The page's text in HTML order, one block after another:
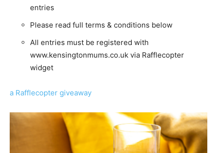
entries
Please read full terms & conditions below
All entries must be registered with
www.kensingtonmums.co.uk via Rafflecopter
widget
a Rafflecopter giveaway